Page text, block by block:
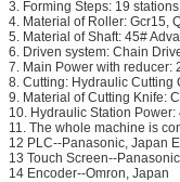
3. Forming Steps: 19
4. Material of Roller: Gcr15,
5. Material of Shaft: 45#
6. Driven system: Chain
7. Main Power with reducer:
8. Cutting: Hydraulic Cutting
9. Material of Cutting Knife:
10. Hydraulic Station
11. The whole machine is
12 PLC--Panasonic, Japan
13 Touch Screen--
14 Encoder--Omron, Japan